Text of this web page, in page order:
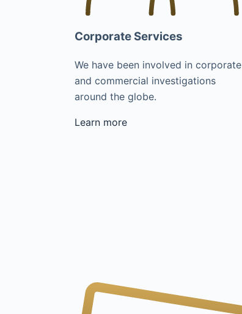
Corporate Services
We have been involved in corporate
and commercial investigations
around the globe.
Learn more